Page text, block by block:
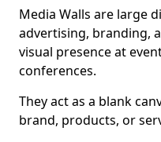
Media Walls are large
advertising, branding,
visual presence at
conferences.
They act as a blank
brand, products, or